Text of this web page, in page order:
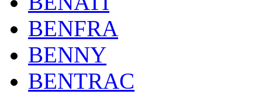
BENFRA
BENNY
BENTRAC